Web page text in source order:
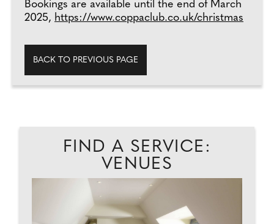
Bookings are available until the end of March
2025, https://www.coppaclub.co.uk/christmas
BACK TO PREVIOUS PAGE
FIND A SERVICE:
VENUES